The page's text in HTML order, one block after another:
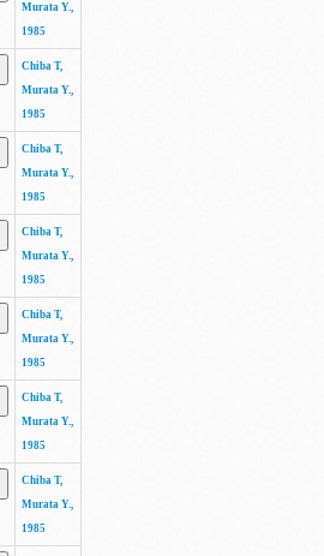
Murata Y.,
1985
Chiba T,
Murata Y.,
1985
Chiba T,
Murata Y.,
1985
Chiba T,
Murata Y.,
1985
Chiba T,
Murata Y.,
1985
Chiba T,
Murata Y.,
1985
Chiba T,
Murata Y.,
1985